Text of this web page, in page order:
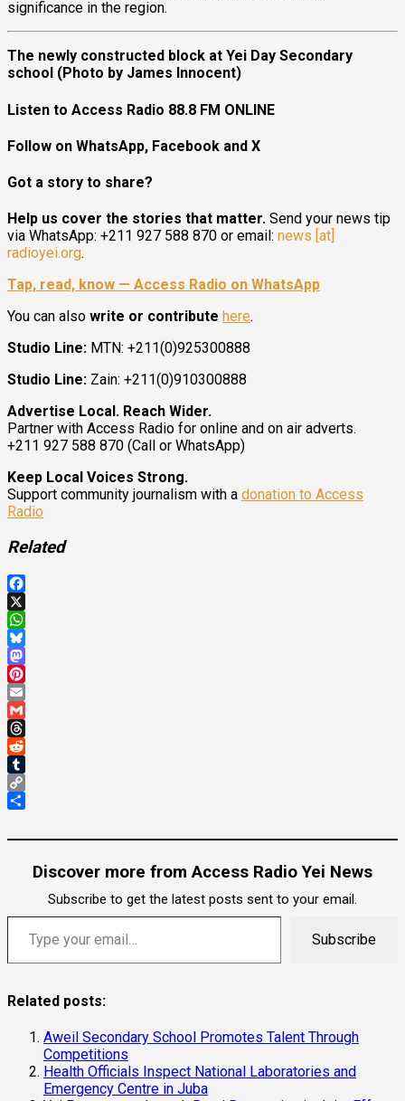
significance in the region.
The newly constructed block at Yei Day Secondary
school (Photo by James Innocent)
Listen to Access Radio 88.8 FM ONLINE
Follow on WhatsApp, Facebook and X
Got a story to share?
Help us cover the stories that matter. Send your news tip
via WhatsApp: +211 927 588 870 or email: news [at]
radioyei.org.
Tap, read, know — Access Radio on WhatsApp
You can also write or contribute here.
Studio Line: MTN: +211(0)925300888
Studio Line: Zain: +211(0)910300888
Advertise Local. Reach Wider.
Partner with Access Radio for online and on air adverts.
+211 927 588 870 (Call or WhatsApp)
Keep Local Voices Strong.
Support community journalism with a donation to Access
Radio
Related
Facebook
X
WhatsApp
Bluesky
Mastodon
Pinterest
Email
Gmail
Threads
Reddit
Tumblr
Copy
Discover more from Access Radio Yei News
Subscribe to get the latest posts sent to your email.
Type your email…
Subscribe
Related posts:
Aweil Secondary School Promotes Talent Through
Competitions
Health Officials Inspect National Laboratories and
Emergency Centre in Juba